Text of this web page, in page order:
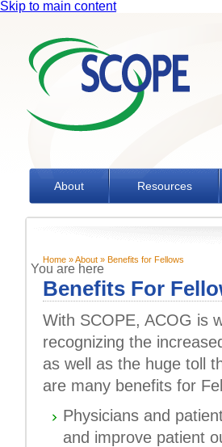
Skip to main content
About Resources
You are here
Home»About» Benefits for Fellows
Benefits For
With SCOPE, ACOG is
recognizing the
as well as the huge toll
are many benefits for
Physicians and
and improve patient